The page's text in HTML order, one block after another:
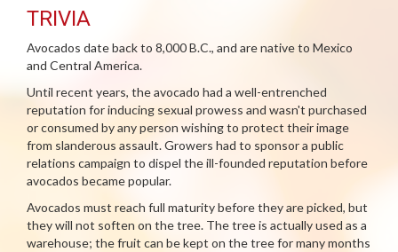
TRIVIA
Avocados date back to 8,000 B.C., and are native to Mexico
and Central America.
Until recent years, the avocado had a well-entrenched
reputation for inducing sexual prowess and wasn't purchased
or consumed by any person wishing to protect their image
from slanderous assault. Growers had to sponsor a public
relations campaign to dispel the ill-founded reputation before
avocados became popular.
Avocados must reach full maturity before they are picked, but
they will not soften on the tree. The tree is actually used as a
warehouse; the fruit can be kept on the tree for many months